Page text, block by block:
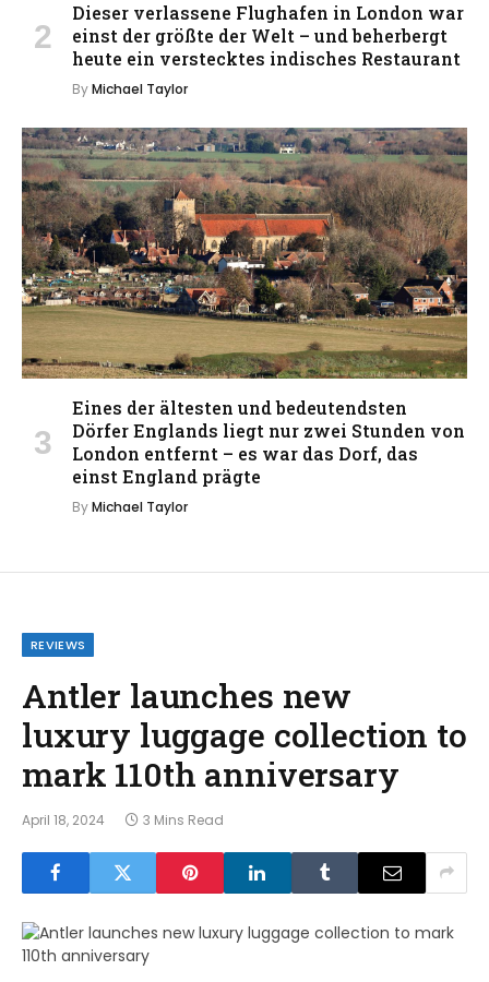
Dieser verlassene Flughafen in London war
einst der größte der Welt – und beherbergt
heute ein verstecktes indisches Restaurant
ByMichael Taylor
Eines der ältesten und bedeutendsten
Dörfer Englands liegt nur zwei Stunden von
London entfernt – es war das Dorf, das
einst England prägte
ByMichael Taylor
REVIEWS
Antler launches new
luxury luggage collection to
mark 110th anniversary
April 18, 2024 3 Mins Read